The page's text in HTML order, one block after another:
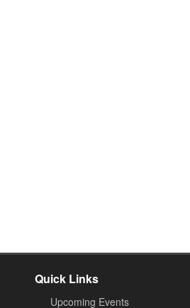
Quick Links
Upcoming Events